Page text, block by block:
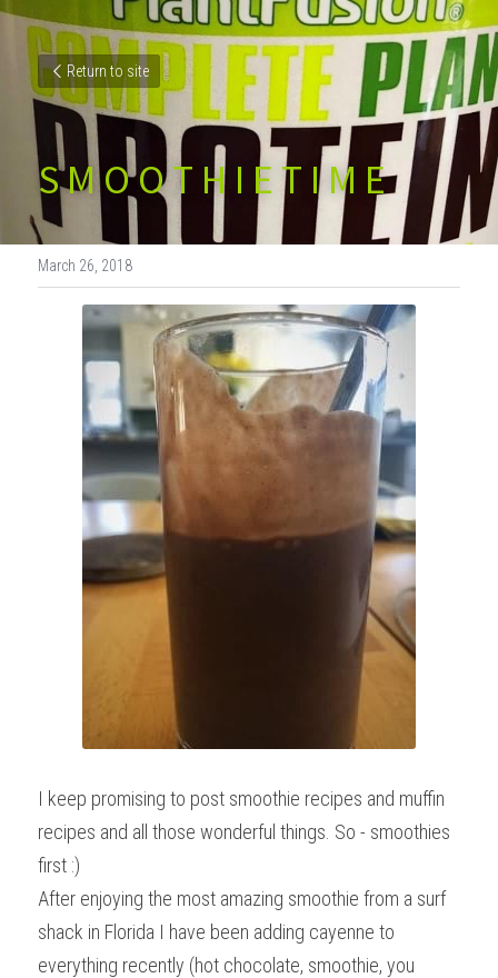
Return to site
S M O O T H I E T I M E
March 26, 2018
I keep promising to post smoothie recipes and muffin
recipes and all those wonderful things. So - smoothies
first :)
After enjoying the most amazing smoothie from a surf
shack in Florida I have been adding cayenne to
everything recently (hot chocolate, smoothie, you